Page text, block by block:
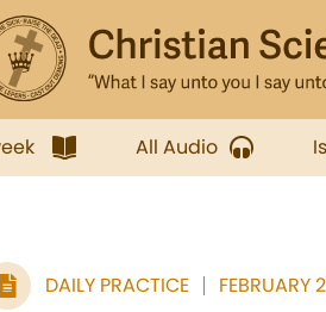
All Audio
DAILY PRACTICE FEBRUARY